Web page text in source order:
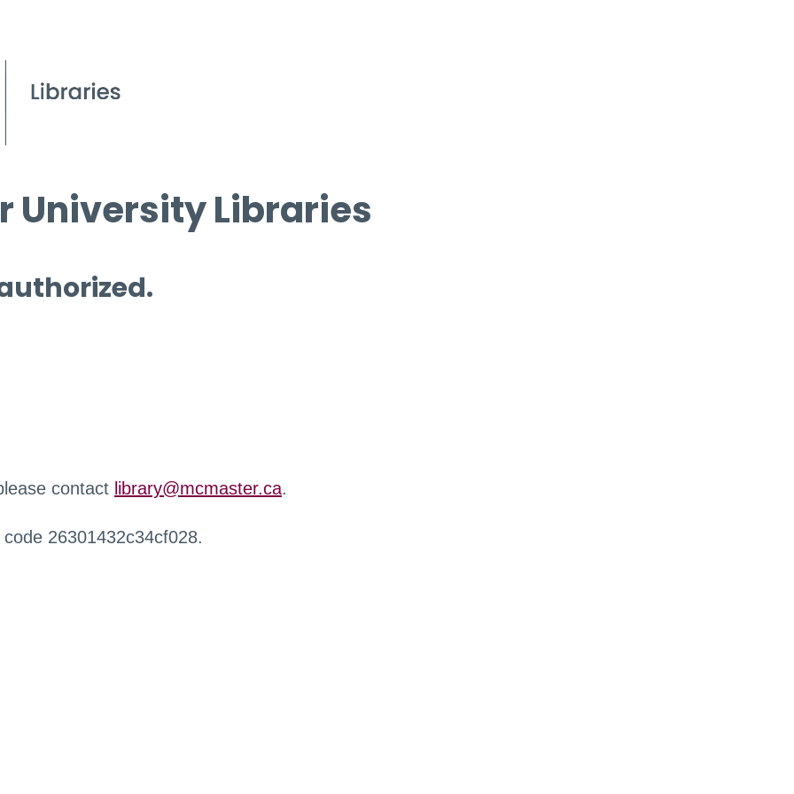
University Libraries
contact library@mcmaster.ca.
26301432c34cf028.